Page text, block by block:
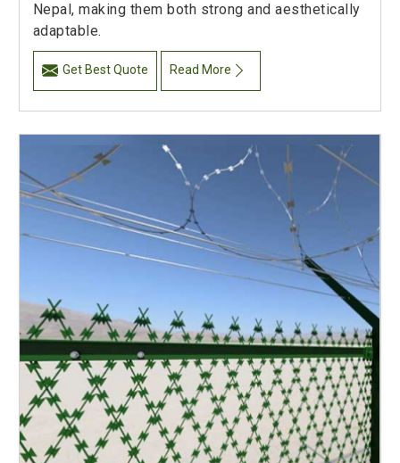
Nepal, making them both strong and aesthetically
adaptable.
Get Best Quote Read More